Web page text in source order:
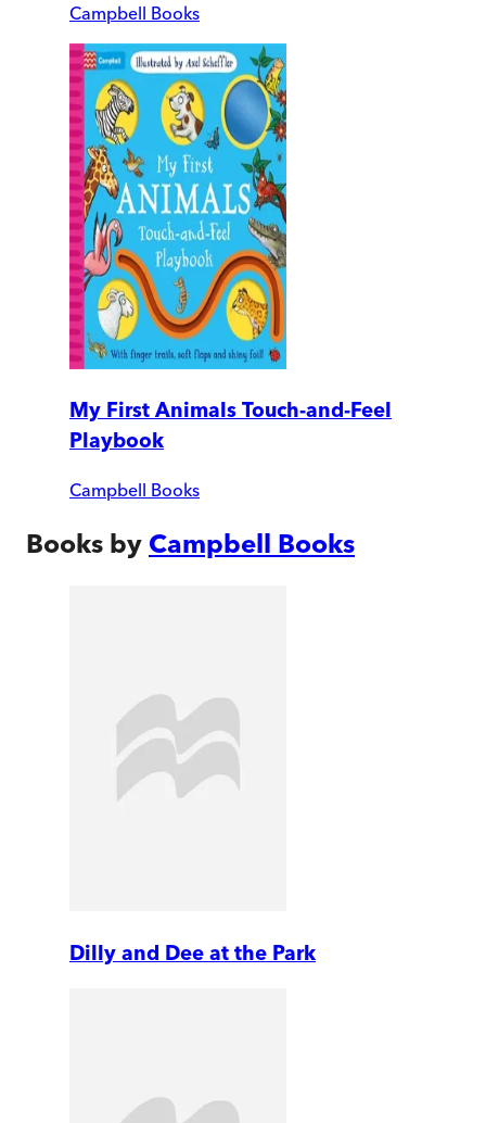
Campbell Books
My First Animals Touch-and-Feel
Playbook
Campbell Books
Books by Campbell Books
Dilly and Dee at the Park